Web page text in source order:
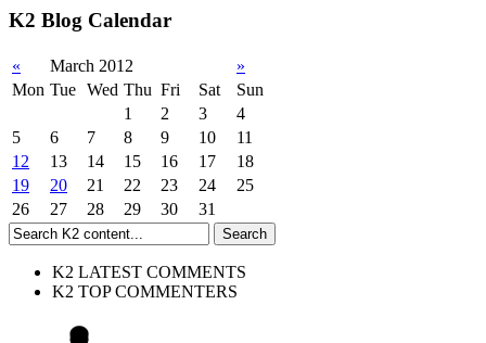
K2 Blog Calendar
« March 2012
»
Mon Tue Wed Thu Fri Sat
Sun
1
2 3
4
5
6 7 8 9 10
11
12
13 14 15 16 17
18
19
20 21 22 23 24
25
26
27 28 29 30 31
K2 LATEST COMMENTS
K2 TOP COMMENTERS